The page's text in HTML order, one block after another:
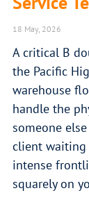
18 May, 2026
A critical B
the Pacific
warehouse
handle the
someone
client waiting
intense
squarely on